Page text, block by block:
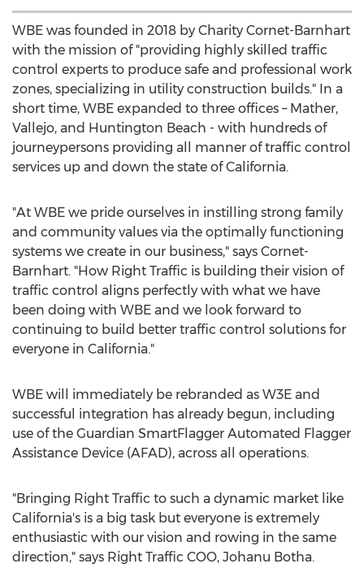
WBE was founded in 2018 by Charity Cornet-Barnhart
with the mission of "providing highly skilled traffic
control experts to produce safe and professional work
zones, specializing in utility construction builds." In a
short time, WBE expanded to three offices – Mather,
Vallejo, and Huntington Beach - with hundreds of
journeypersons providing all manner of traffic control
services up and down the state ofCalifornia.
"At WBE we pride ourselves in instilling strong family
and community values via the optimally functioning
systems we create in our business," says Cornet-
Barnhart. "How Right Traffic is building their vision of
traffic control aligns perfectly with what we have
been doing with WBE and we look forward to
continuing to build better traffic control solutions for
everyone in California."
WBE will immediately be rebranded as W3E and
successful integration has already begun, including
use of the Guardian SmartFlagger Automated Flagger
Assistance Device (AFAD), across all operations.
"Bringing Right Traffic to such a dynamic market like
California's is a big task but everyone is extremely
enthusiastic with our vision and rowing in the same
direction," says Right Traffic COO, Johanu Botha.